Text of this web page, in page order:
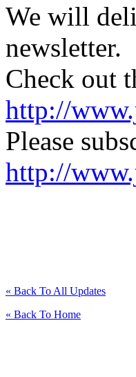
We will
newsletter.
Check out
http://
Please
http://
« Back To All Updates
« Back To Home